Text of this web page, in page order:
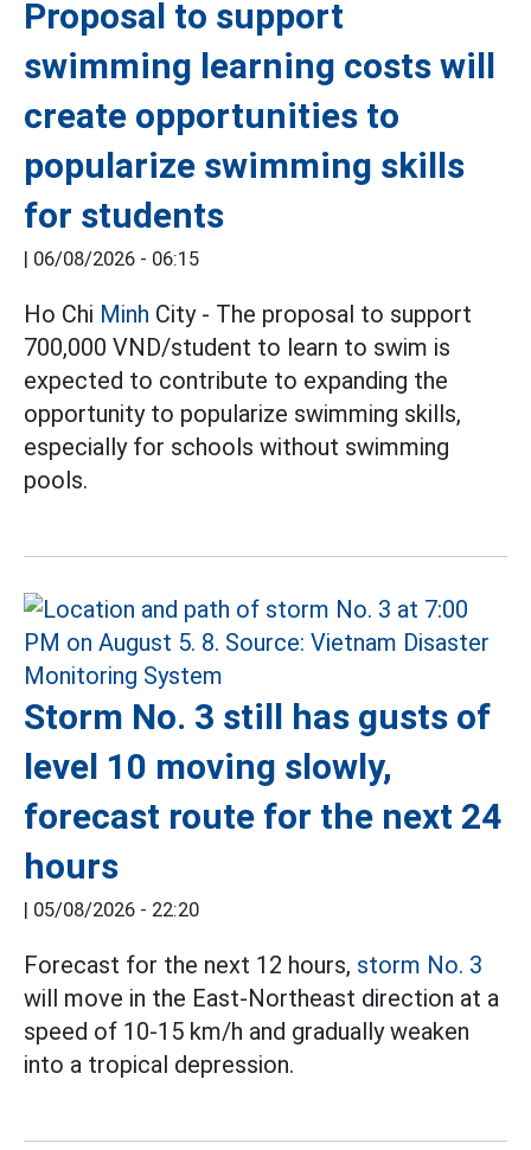
Proposal to support
swimming learning costs will
create opportunities to
popularize swimming skills
for students
| 06/08/2026 - 06:15
Ho Chi Minh City - The proposal to support
700,000 VND/student to learn to swim is
expected to contribute to expanding the
opportunity to popularize swimming skills,
especially for schools without swimming
pools.
Storm No. 3 still has gusts of
level 10 moving slowly,
forecast route for the next 24
hours
| 05/08/2026 - 22:20
Forecast for the next 12 hours, storm No. 3
will move in the East-Northeast direction at a
speed of 10-15 km/h and gradually weaken
into a tropical depression.